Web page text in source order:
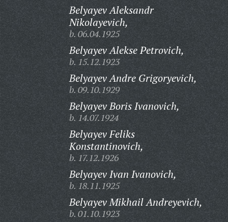
Belyayev Aleksandr
Nikolayevich,
b. 06.04.1925
Belyayev Alekse Petrovich,
b. 15.12.1923
Belyayev Andre Grigoryevich,
b. 09.10.1929
Belyayev Boris Ivanovich,
b. 14.07.1924
Belyayev Feliks
Konstantinovich,
b. 17.12.1926
Belyayev Ivan Ivanovich,
b. 18.11.1925
Belyayev Mikhail Andreyevich,
b. 01.10.1923